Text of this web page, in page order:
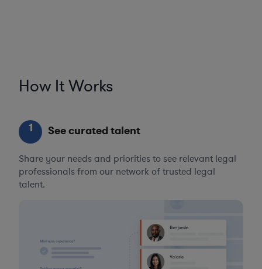
How It Works
1 See curated talent
Share your needs and priorities to see relevant legal
professionals from our network of trusted legal
talent.